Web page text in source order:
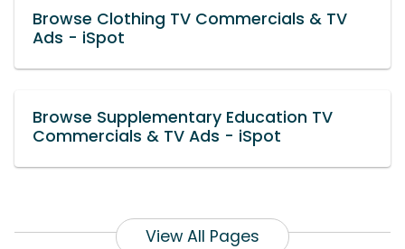
Browse Clothing TV Commercials & TV
Ads - iSpot
Browse Supplementary Education TV
Commercials & TV Ads - iSpot
View All Pages